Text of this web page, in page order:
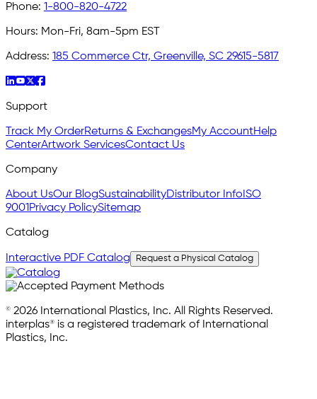
Phone: 1-800-820-4722
Hours: Mon-Fri, 8am-5pm EST
Address: 185 Commerce Ctr, Greenville, SC 29615-5817
Support
Track My OrderReturns & ExchangesMy AccountHelp
CenterArtwork ServicesContact Us
Company
About UsOur BlogSustainabilityDistributor Info ISO
9001 Privacy PolicySitemap
Catalog
Interactive PDF Catalog Request a Physical Catalog
© 2026 International Plastics, Inc. All Rights Reserved.
interplas® is a registered trademark of International
Plastics, Inc.